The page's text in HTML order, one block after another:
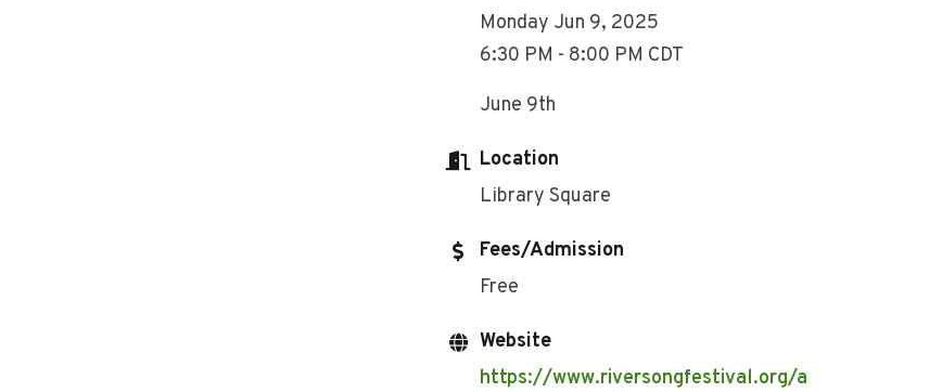
Monday Jun 9, 2025
6:30 PM - 8:00 PM CDT
June 9th
Location
Library Square
Fees/Admission
Free
Website
https://www.riversongfestival.org/a